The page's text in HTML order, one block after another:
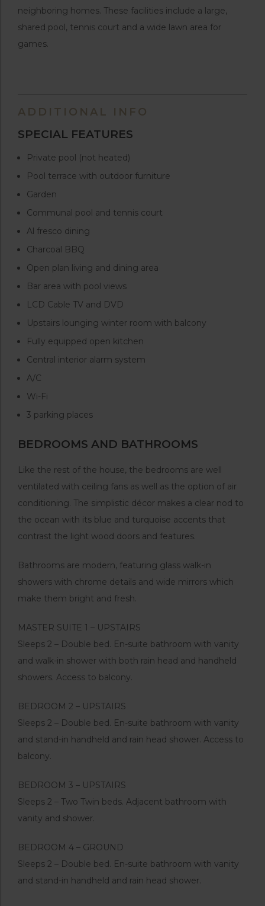
neighboring homes. These facilities include a large,
shared pool, tennis court and a wide lawn area for
games.
ADDITIONAL INFO
SPECIAL FEATURES
Private pool (not heated)
Pool terrace with outdoor furniture
Garden
Communal pool and tennis court
Al fresco dining
Charcoal BBQ
Open plan living and dining area
Bar area with pool views
LCD Cable TV and DVD
Upstairs lounging winter room with balcony
Fully equipped open kitchen
Central interior alarm system
A/C
Wi-Fi
3 parking places
BEDROOMS AND BATHROOMS
Like the rest of the house, the bedrooms are well
ventilated with ceiling fans as well as the option of air
conditioning. The simplistic décor makes a clear nod to
the ocean with its blue and turquoise accents that
contrast the light wood doors and features.
Bathrooms are modern, featuring glass walk-in
showers with chrome details and wide mirrors which
make them bright and fresh.
MASTER SUITE 1 – UPSTAIRS
Sleeps 2 – Double bed. En-suite bathroom with vanity
and walk-in shower with both rain head and handheld
showers. Access to balcony.
BEDROOM 2 – UPSTAIRS
Sleeps 2 – Double bed. En-suite bathroom with vanity
and stand-in handheld and rain head shower. Access to
balcony.
BEDROOM 3 – UPSTAIRS
Sleeps 2 – Two Twin beds. Adjacent bathroom with
vanity and shower.
BEDROOM 4 – GROUND
Sleeps 2 – Double bed. En-suite bathroom with vanity
and stand-in handheld and rain head shower.